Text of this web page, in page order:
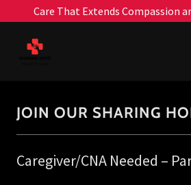
Care That Extends Compassion
JOIN OUR SHARING
Caregiver/CNA Needed –